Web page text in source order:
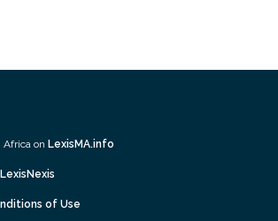
on LexisMA.info
of Use